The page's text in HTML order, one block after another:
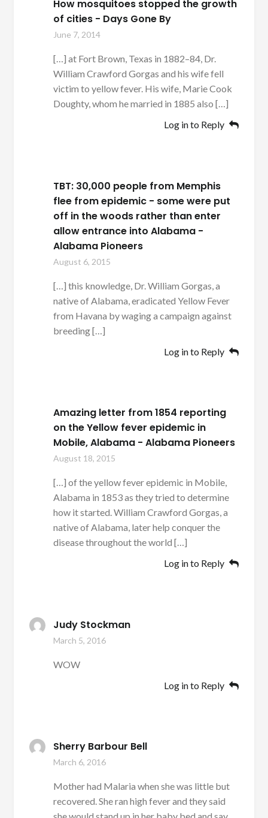
How mosquitoes stopped the growth
of cities - Days Gone By
June 7, 2014
[…] at Fort Brown, Texas in 1882–84, Dr.
William Crawford Gorgas and his wife fell
victim to yellow fever. His wife, Marie Cook
Doughty, whom he married in 1885 also […]
Log in to Reply
TBT: 30,000 people from Memphis
flee from epidemic - some were put
off in the woods rather than enter
allow entrance into Alabama -
Alabama Pioneers
August 6, 2015
[…] this knowledge, Dr. William Gorgas, a
native of Alabama, eradicated Yellow Fever
from Havana by waging a campaign against
breeding […]
Log in to Reply
Amazing letter from 1854 reporting
on the Yellow fever epidemic in
Mobile, Alabama - Alabama Pioneers
August 18, 2015
[…] of the yellow fever epidemic in Mobile,
Alabama in 1853 as they tried to determine
how it started. William Crawford Gorgas, a
native of Alabama, later help conquer the
disease throughout the world […]
Log in to Reply
Judy Stockman
March 5, 2016
WOW
Log in to Reply
Sherry Barbour Bell
March 6, 2016
Mother had Malaria when she was little but
recovered. She ran high fever and they said